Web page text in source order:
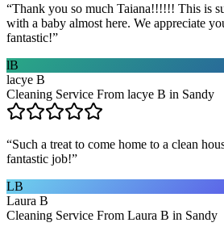
“Thank you so much Taiana!!!!!! This is
with a baby almost here. We appreciate
fantastic!”
lB
lacye B
Cleaning Service From lacye B in Sandy
“Such a treat to come home to a clean
fantastic job!”
LB
Laura B
Cleaning Service From Laura B in Sandy